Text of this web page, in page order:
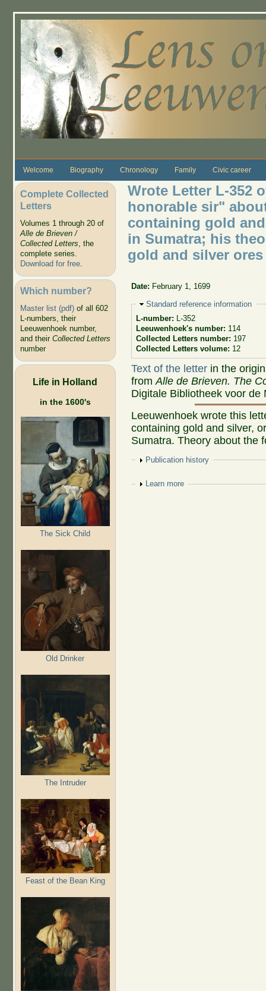
Welcome Biography Chronology Family Civic career
Complete Collected
Letters
Volumes 1 through 20 of
Alle de Brieven /
Collected Letters, the
complete series.
Download for free.
Which number?
Master list (pdf)of all 602
L-numbers, their
Leeuwenhoek number,
and their Collected Letters
number
Life in Holland
in the 1600's
The Sick Child
Old Drinker
The Intruder
Feast of the Bean King
Wrote Letter L-352
honorable sir"
containing gold
in Sumatra; his
gold and silver ores
Date: February 1, 1699
Hide
Standard reference information
L-number: L-352
Leeuwenhoek's number: 114
Collected Letters number: 197
Collected Letters volume: 12
Text of the letter in the
fromAlle de Brieven. The
Digitale Bibliotheek voor de
Leeuwenhoek wrote this
containing gold and silver,
Sumatra. Theory about the
Show
Publication history
Show
Learn more